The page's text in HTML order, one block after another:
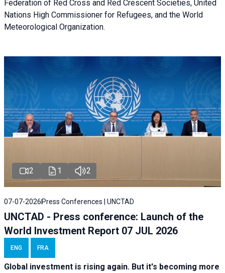
Federation of Red Cross and Red Crescent Societies, United
Nations High Commissioner for Refugees, and the World
Meteorological Organization.
2 1 2
07-07-2026 Press Conferences | UNCTAD
UNCTAD - Press conference: Launch of the
World Investment Report 07 JUL 2026
ENG FRA
Global investment is rising again. But it's becoming more